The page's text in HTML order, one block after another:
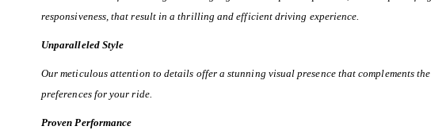
responsiveness, that result in a thrilling and efficient driving experience.
Unparalleled Style
Our meticulous attention to details offer a stunning visual presence that complements
preferences for your ride.
Proven Performance